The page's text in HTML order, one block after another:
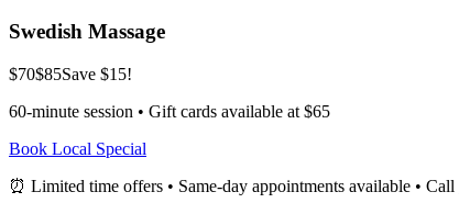
Swedish Massage
$70$85Save $15!
60-minute session • Gift cards available at $65
Book Local Special
⏰ Limited time offers • Same-day appointments available • Call